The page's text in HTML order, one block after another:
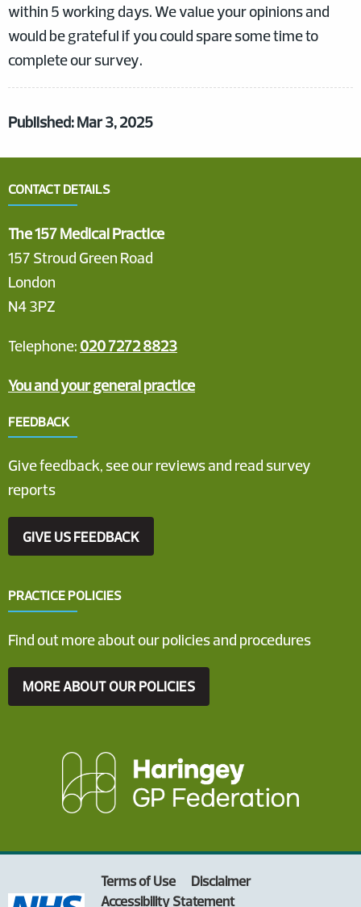
within 5 working days. We value your opinions and
would be grateful if you could spare some time to
complete our survey.
Published: Mar 3, 2025
CONTACT DETAILS
The 157 Medical Practice
157 Stroud Green Road
London
N4 3PZ
Telephone: 020 7272 8823
You and your general practice
FEEDBACK
Give feedback, see our reviews and read survey
reports
GIVE US FEEDBACK
PRACTICE POLICIES
Find out more about our policies and procedures
MORE ABOUT OUR POLICIES
Terms of Use
Disclaimer
Accessibility Statement